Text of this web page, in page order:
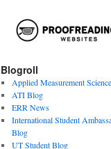
Blogroll
Applied Measurement Science
ATI Blog
ERR News
International Student
Blog
UT Student Blog